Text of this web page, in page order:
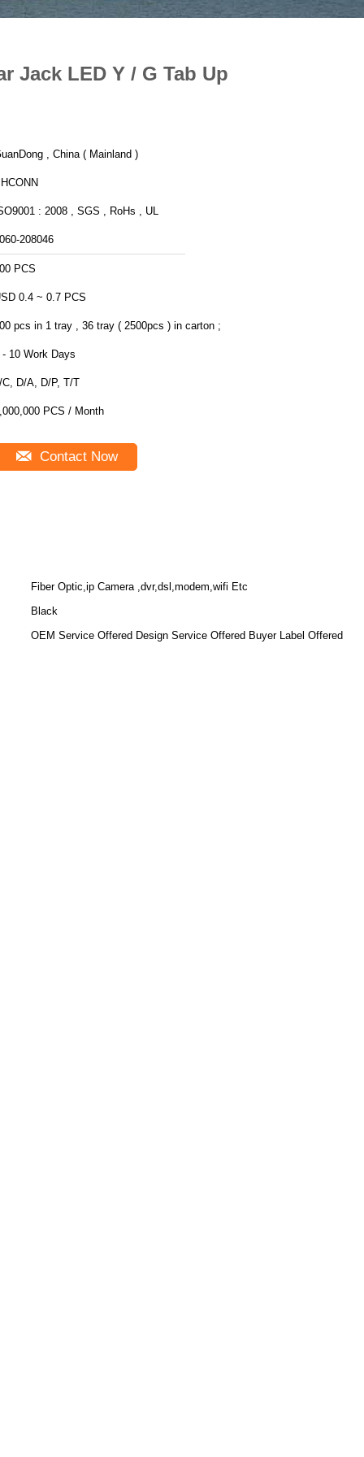
Jack LED Y / G Tab Up
, China ( Mainland )
: 2008 , SGS , RoHs , UL
208046
PCS
0.4 ~ 0.7 PCS
pcs in 1 tray , 36 tray ( 2500pcs ) in carton ;
- 10 Work Days
C, D/A, D/P, T/T
PCS / Month
Contact Now
Fiber Optic,ip Camera ,dvr,dsl,modem,wifi Etc
Black
OEM Service Offered Design Service Offered Buyer Label Offered